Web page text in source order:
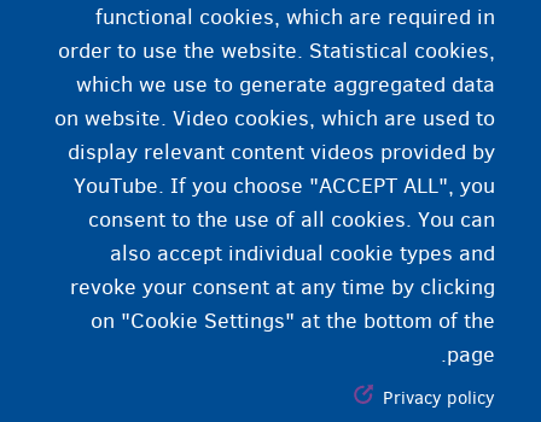
functional cookies, which are required in
order to use the website. Statistical cookies,
which we use to generate aggregated data
on website. Video cookies, which are used to
display relevant content videos provided by
YouTube. If you choose "ACCEPT ALL", you
consent to the use of all cookies. You can
also accept individual cookie types and
revoke your consent at any time by clicking
on "Cookie Settings" at the bottom of the
page.
Privacy policy